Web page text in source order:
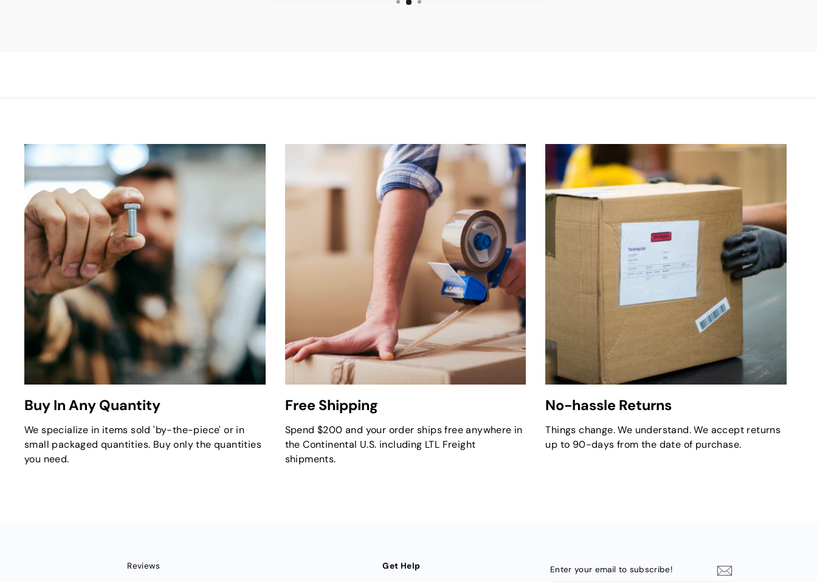
Buy In Any Quantity
We specialize in items sold 'by-the-piece' or in
small packaged quantities. Buy only the quantities
you need.
Free Shipping
Spend $200 and your order ships free anywhere in
the Continental U.S. including LTL Freight
shipments.
No-hassle Returns
Things change. We understand. We accept returns
up to 90-days from the date of purchase.
Reviews
Get Help
YOUR